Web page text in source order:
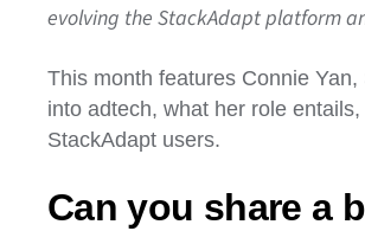
evolving the StackAdapt platform
This month features Connie
into adtech, what her role
StackAdapt users.
Can you share a